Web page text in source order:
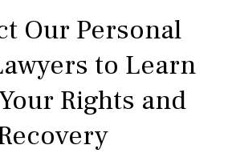
Our Personal
to Learn
Rights and